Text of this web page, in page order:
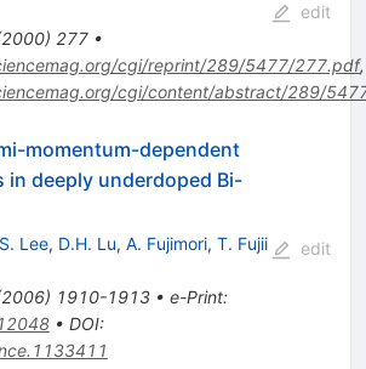
2000) 277•
cgi/reprint/289/5477/277.pdf,
cgi/content/abstract/289/
edit
momentum-dependent
in deeply underdoped Bi-
Lee, D.H. Lu, A. Fujimori, T. Fujii
2006) 1910-1913• e-Print:
• DOI:
edit